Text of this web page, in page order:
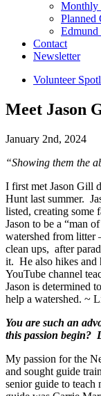
Monthly
Planned
Edmund
Contact
Newsletter
Volunteer
Meet Jason
January 2nd, 2024
“Showing them the
I first met Jason Gill
Hunt last summer.
listed, creating some
Jason to be a “man
watershed from litter
clean ups, after
it. He also hikes and
YouTube channel
Jason is determined
help a watershed. ~
You are such an
this passion begin?
My passion for the
and sought guide
senior guide to teach